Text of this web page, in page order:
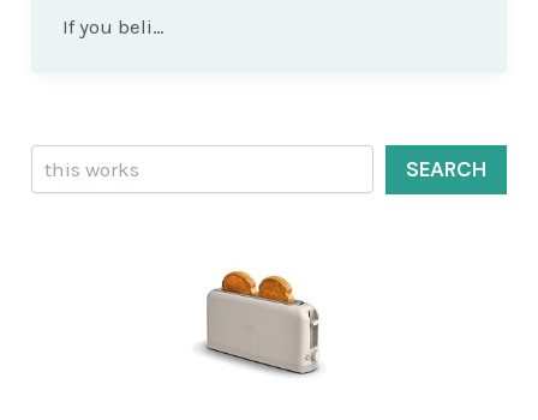
If you beli…
Search
SEARCH